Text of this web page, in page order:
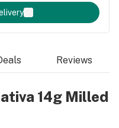
Reviews
14g Milled